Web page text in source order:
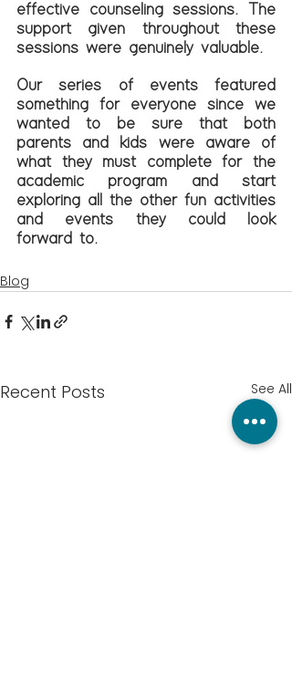
effective counseling sessions. The
support given throughout these
sessions were genuinely valuable.
Our series of events featured
something for everyone since we
wanted to be sure that both
parents and kids were aware of
what they must complete for the
academic program and start
exploring all the other fun activities
and events they could look
forward to.
Blog
Recent Posts See All